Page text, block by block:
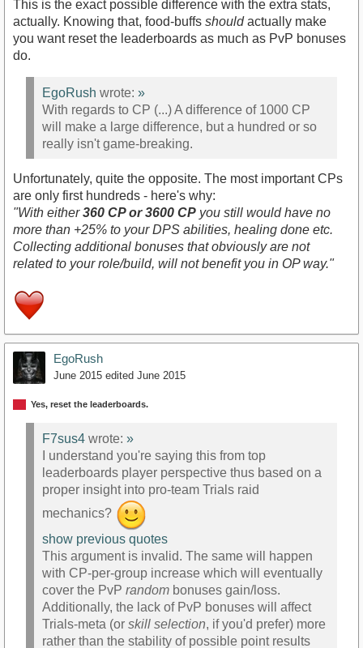
This is the exact possible difference with the extra stats,
actually. Knowing that, food-buffs shouldactually make
you want reset the leaderboards as much as PvP bonuses
do.
EgoRush wrote: »
With regards to CP (...) A difference of 1000 CP
will make a large difference, but a hundred or so
really isn't game-breaking.
Unfortunately, quite the opposite. The most important CPs
are only first hundreds - here's why:
"With either360 CP or 3600 CP you still would have no
more than +25% to your DPS abilities, healing done etc.
Collecting additional bonuses that obviously are not
related to your role/build, will not benefit you in OP way."
EgoRush
June 2015 edited June 2015
Yes, reset the leaderboards.
F7sus4 wrote: »
I understand you're saying this from top
leaderboards player perspective thus based on a
proper insight into pro-team Trials raid
mechanics?
show previous quotes
This argument is invalid. The same will happen
with CP-per-group increase which will eventually
cover the PvP random bonuses gain/loss.
Additionally, the lack of PvP bonuses will affect
Trials-meta (or skill selection, if you'd prefer) more
rather than the stability of possible point results